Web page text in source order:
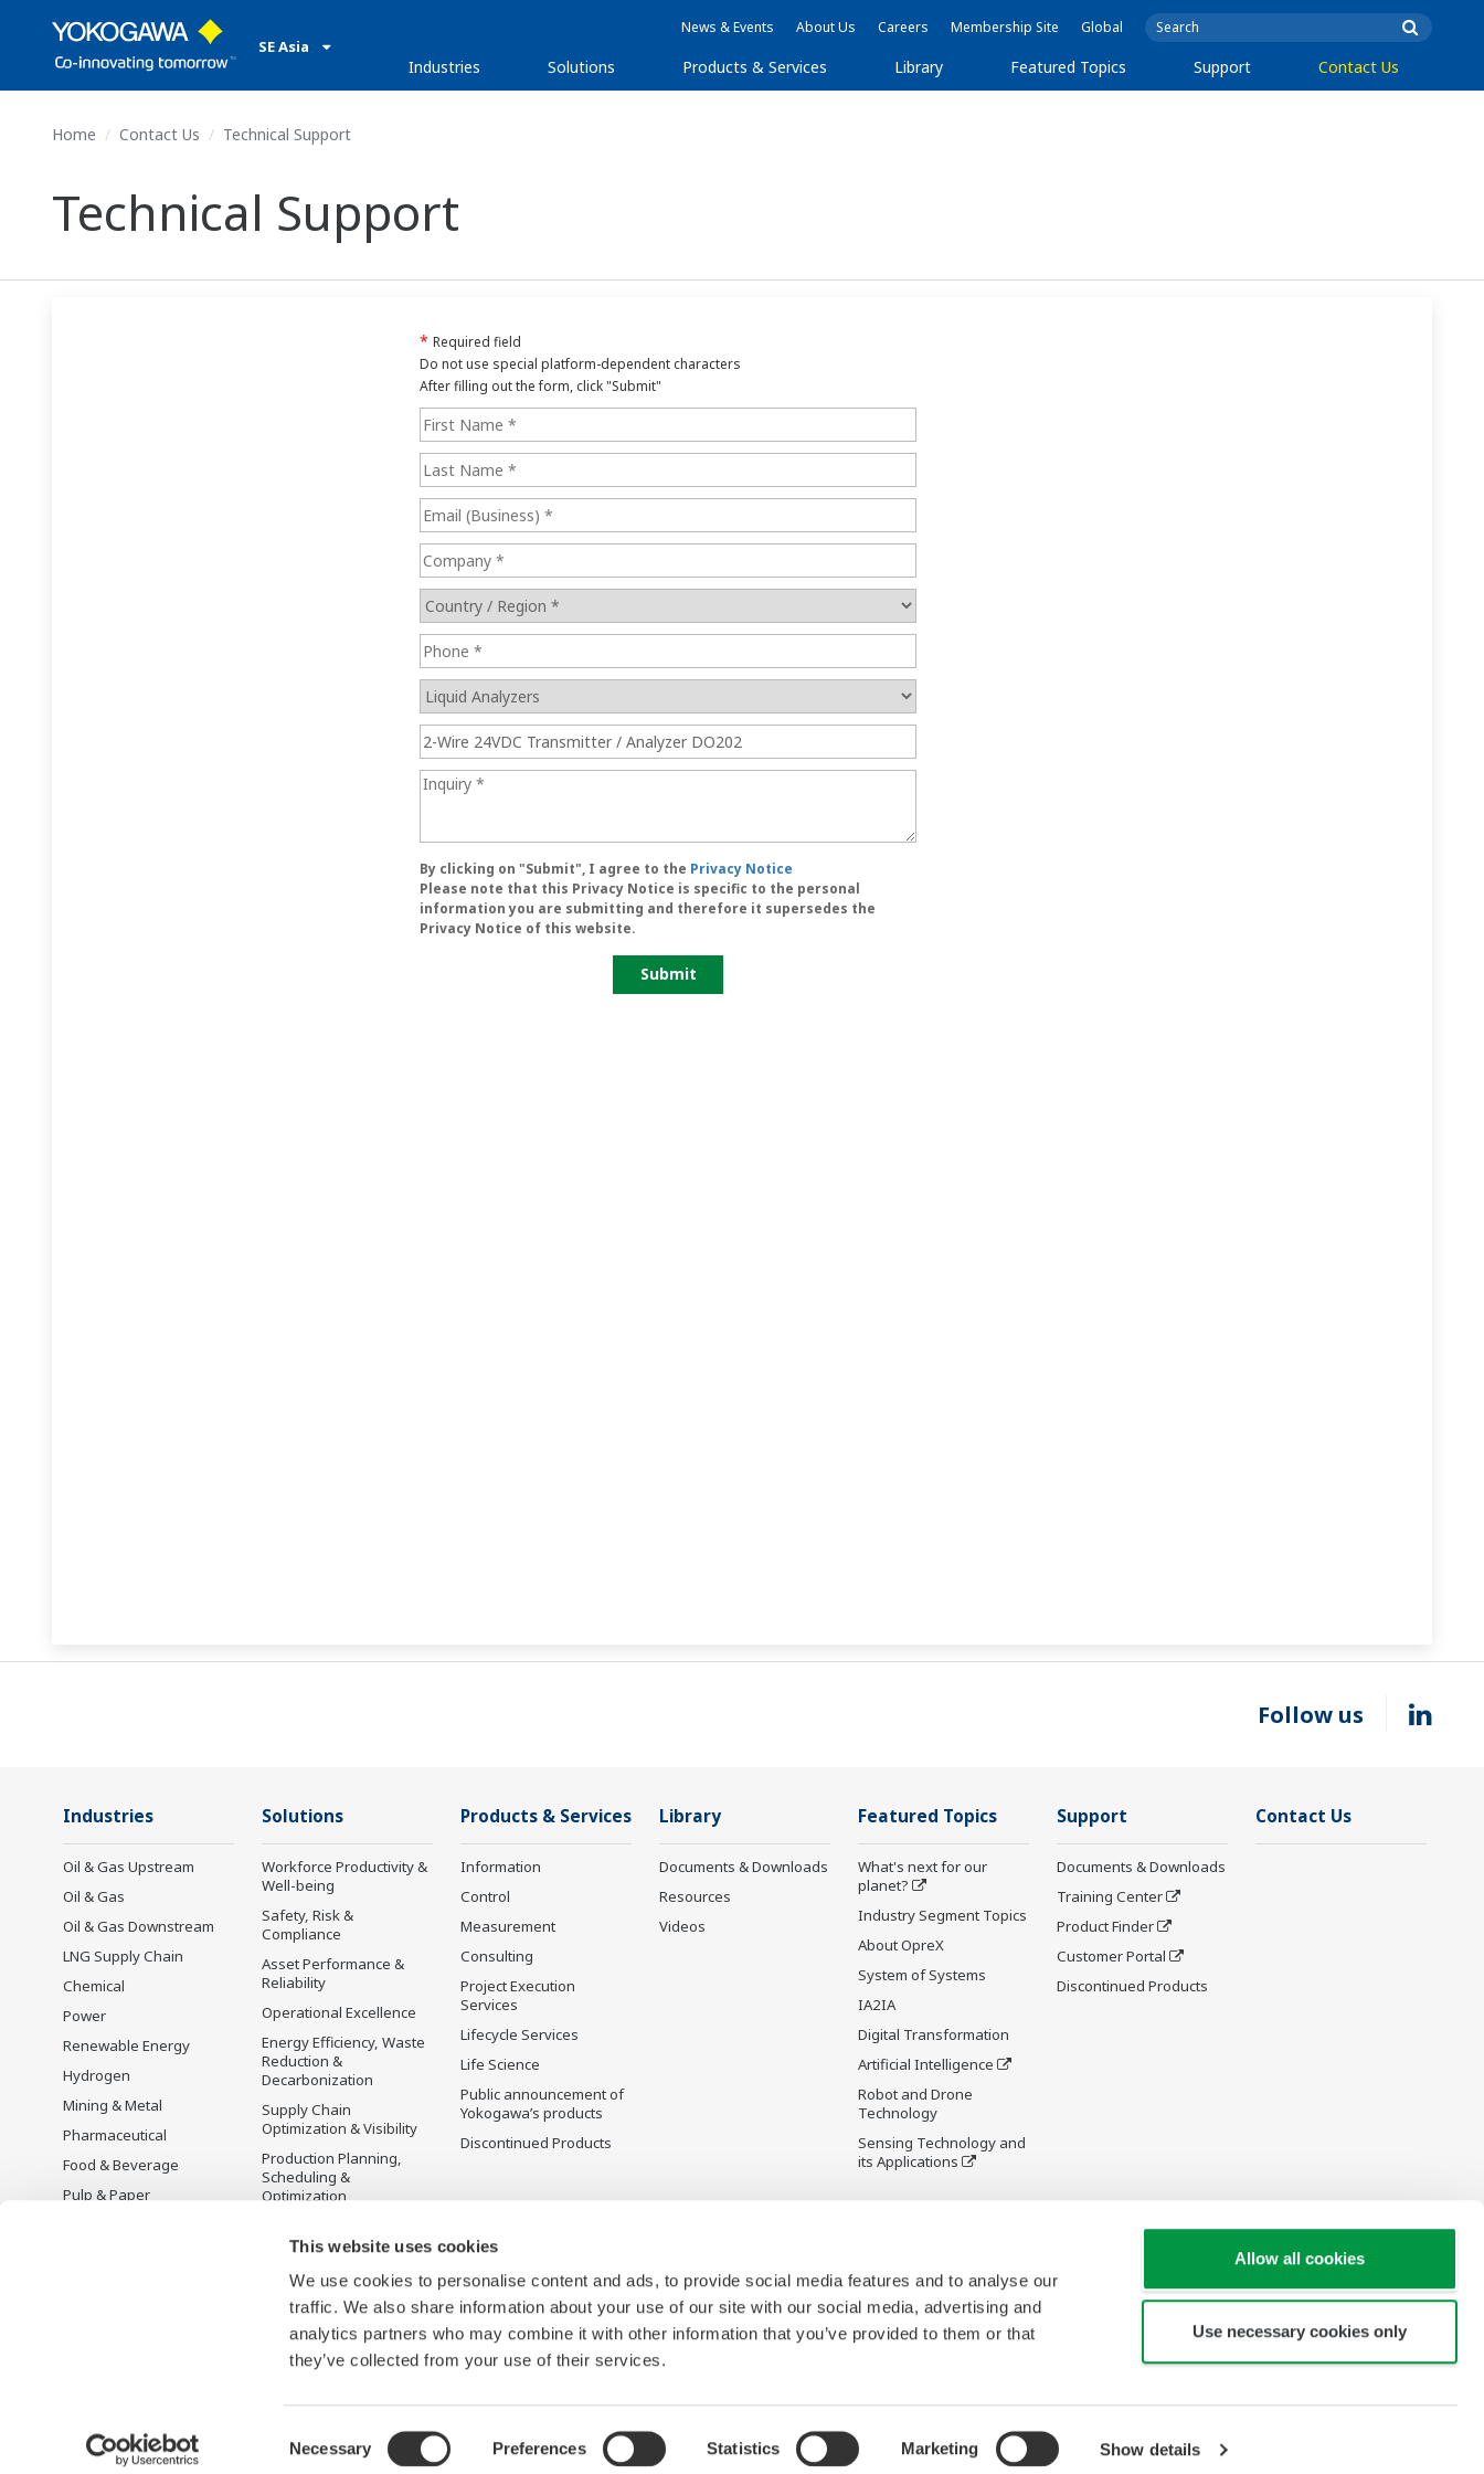
This website uses cookies
We use cookies to personalise content and ads, to provide social media features and to analyse our
traffic. We also share information about your use of our site with our social media, advertising and
analytics partners who may combine it with other information that you’ve provided to them or that
they’ve collected from your use of their services.
Selection
Necessary Preferences Statistics Marketing Show details
Allow all cookies
Use necessary cookies only
SE Asia
News & Events About Us Careers Membership Site Global
Industries Solutions Products & Services Library Featured Topics Support Contact Us
Home Contact Us Technical Support
Technical Support
Follow us
Industries
Oil & Gas Upstream
Oil & Gas
Oil & Gas Downstream
LNG Supply Chain
Chemical
Power
Renewable Energy
Hydrogen
Mining & Metal
Pharmaceutical
Food & Beverage
Pulp & Paper
Solutions
Workforce Productivity &
Well-being
Safety, Risk &
Compliance
Asset Performance &
Reliability
Operational Excellence
Energy Efficiency, Waste
Reduction &
Decarbonization
Supply Chain
Optimization & Visibility
Production Planning,
Scheduling &
Optimization
Solution
Products & Services
Information
Control
Measurement
Consulting
Project Execution
Services
Lifecycle Services
Life Science
Public announcement of
Yokogawa’s products
Discontinued Products
Library
Documents & Downloads
Resources
Videos
Featured Topics
What's next for our
planet?
Industry Segment Topics
About OpreX
System of Systems
IA2IA
Digital Transformation
Artificial Intelligence
Robot and Drone
Technology
Sensing Technology and
its Applications
Support
Documents & Downloads
Training Center
Product Finder
Customer Portal
Discontinued Products
Contact Us
Terms of Use Privacy Notice Sitemap Copyright © 1997-2026 Yokogawa Engineering Asia Pte Ltd